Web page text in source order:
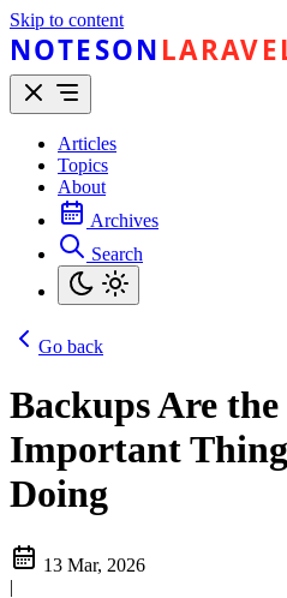
Skip to content
NOTESON
Articles
Topics
About
Archives
Search
Go back
Backups Are
Important
Doing
13 Mar, 2026
|